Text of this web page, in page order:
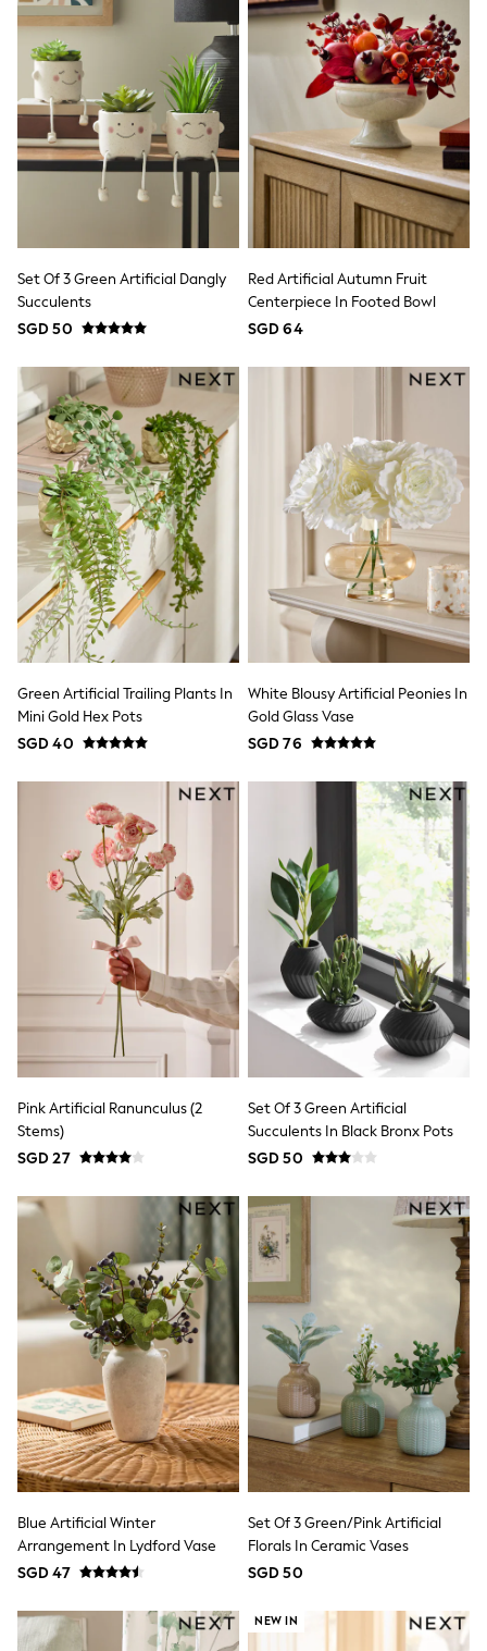
Pull On
Tumble Dryable
Waterproof
Shower Resistant
All Multipacks
Multipack Joggers
Multipack Pyjamas
Multipack Shorts
Multipack T-Shirts
Underwear
Pyjamas
Robes
Sleepsuits
All Accessories
Bags
Summer Hats & Caps
All Boys Character
Disney
Gaming
Marvel
Minecraft
Paw Patrol
Peppa Pig
Spider man
All Boys Brands
Next
Abercrombie & Fitch
adidas
Angel & Rocket
Baker by Ted Baker
JoJo Maman Bébé
Little Bird by Jools Oliver
Summer Sleepwear
New In
New In: NEXT
0-3 Months
3-6 Months
6-9 Months
9-12 Months
12-18 Months
18-24 Months
Boys
Girls
All Maternity
All Clothing
Cardigans & Knitwear
Coats & Pramsuits
Dungarees
Leggings
Sets & Outfits
Swimwear
Socks & Tights
Tops & T-Shirts
Trousers & Joggers
All Newborn Clothing
Vests
Sleepsuits
Rompersuits
Socks
Newborn Accessories
All Footwear
First Walkers
All Accessories
Hats
All Nursery
Blankets
Muslins
All Feeding & Weaning
Set Of 3 Green Artificial Dangly
Succulents
SGD 50
Red Artificial Autumn Fruit
Centerpiece In Footed Bowl
SGD 64
Green Artificial Trailing Plants In
Mini Gold Hex Pots
SGD 40
White Blousy Artificial Peonies In
Gold Glass Vase
SGD 76
Pink Artificial Ranunculus (2
Stems)
SGD 27
Set Of 3 Green Artificial
Succulents In Black Bronx Pots
SGD 50
Blue Artificial Winter
Arrangement In Lydford Vase
SGD 47
Set Of 3 Green/Pink Artificial
Florals In Ceramic Vases
SGD 50
NEW IN